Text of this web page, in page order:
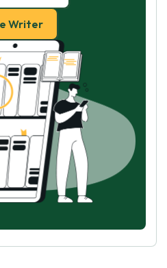
Writer